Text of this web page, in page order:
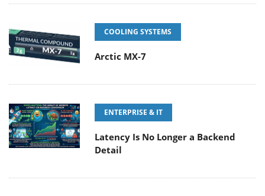
COOLING SYSTEMS
Arctic MX-7
ENTERPRISE & IT
Latency Is No Longer a Backend
Detail